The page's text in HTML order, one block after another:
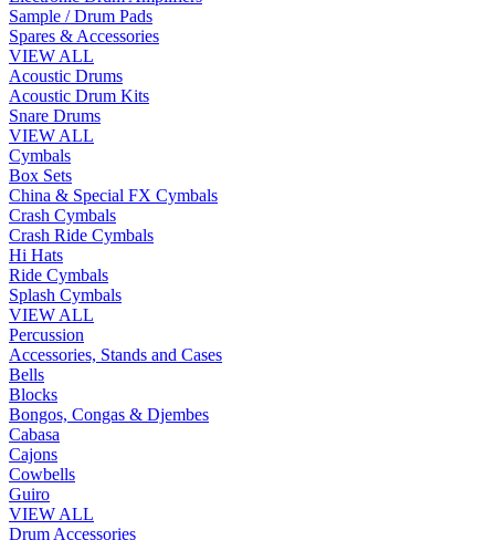
Sample / Drum Pads
Spares & Accessories
VIEW ALL
Acoustic Drums
Acoustic Drum Kits
Snare Drums
VIEW ALL
Cymbals
Box Sets
China & Special FX Cymbals
Crash Cymbals
Crash Ride Cymbals
Hi Hats
Ride Cymbals
Splash Cymbals
VIEW ALL
Percussion
Accessories, Stands and Cases
Bells
Blocks
Bongos, Congas & Djembes
Cabasa
Cajons
Cowbells
Guiro
VIEW ALL
Drum Accessories